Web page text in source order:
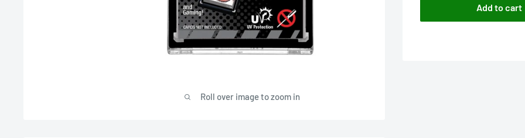
Roll over image to zoom in
Add to cart